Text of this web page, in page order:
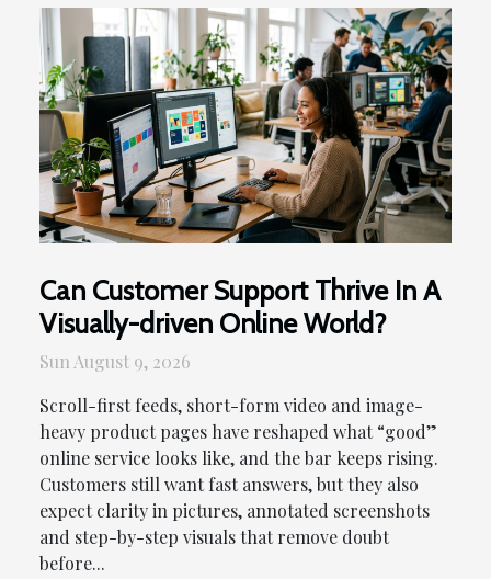
Can Customer Support Thrive In A
Visually-driven Online World?
Sun August 9, 2026
Scroll-first feeds, short-form video and image-
heavy product pages have reshaped what “good”
online service looks like, and the bar keeps rising.
Customers still want fast answers, but they also
expect clarity in pictures, annotated screenshots
and step-by-step visuals that remove doubt
before...